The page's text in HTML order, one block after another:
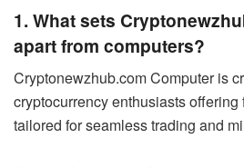
1. What sets
apart from computers?
Cryptonewzhub.com Computer is
cryptocurrency enthusiasts
tailored for seamless trading and